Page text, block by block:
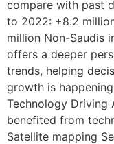
compare with past
to 2022: +8.2
million Non-Saudis
offers a deeper
trends, helping
growth is
Technology Driving
benefited from
Satellite mapping